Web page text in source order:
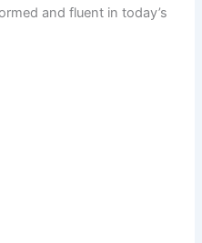
and fluent in today’s